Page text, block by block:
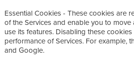
Essential Cookies - These cookies are
of the Services and enable you to
use its features. Disabling these
performance of Services. For example,
and Google.